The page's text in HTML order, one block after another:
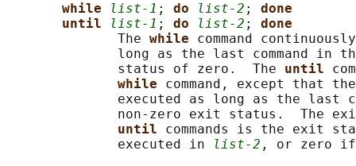
while
list-1 ; do list-2 ; done
until
list-1 ; do list-2 ; done
              The
while command
long as the last command in
              status of zero.  The
until
while command, except that
executed as long as the last
non-zero exit status.  The
until commands is the exit
              executed in
list-2 , or zero if